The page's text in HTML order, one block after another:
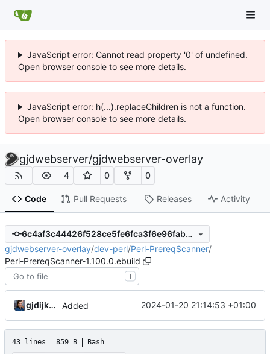
JavaScript error: Cannot read property '0' of undefined.
Open browser console to see more details.
JavaScript error: h(...).replaceChildren is not a function.
Open browser console to see more details.
gjdwebserver/gjdwebserver-overlay
4 0 0
Code Pull Requests Releases Activity
6c4af3c44426f528ce5fe6fca3f6e96fabbcc63e
gjdwebserver-overlay/dev-perl/Perl-PrereqScanner/
Perl-PrereqScanner-1.100.0.ebuild
T
gjdijkman Added 2024-01-20 21:14:53 +01:00
43 lines 859 B Bash